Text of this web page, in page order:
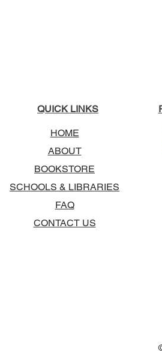
QUICK LINKS
HOME
ABOUT
BOOKSTORE
SCHOOLS & LIBRARIES
FAQ
CONTACT US